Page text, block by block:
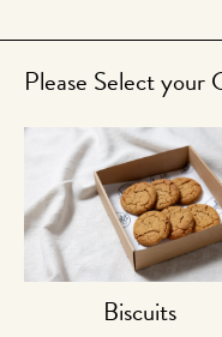
Please Select your
Biscuits